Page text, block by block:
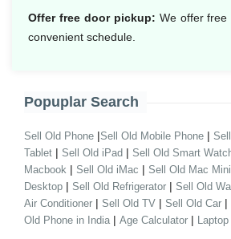
Offer free door pickup: We offer
convenient schedule.
Popuplar Search
Sell Old Phone |Sell Old Mobile Phone |
Tablet | Sell Old iPad | Sell Old Smart
Macbook | Sell Old iMac | Sell Old Mac Mini
Desktop | Sell Old Refrigerator | Sell Old
Air Conditioner | Sell Old TV | Sell Old Car |
Old Phone in India | Age Calculator |